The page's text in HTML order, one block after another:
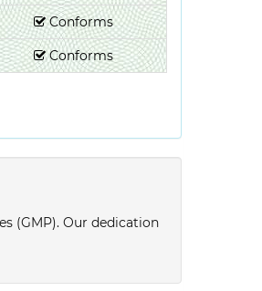
Conforms
Conforms
(GMP). Our dedication